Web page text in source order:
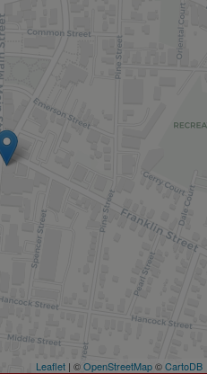
Leaflet | ©OpenStreetMap©CartoDB